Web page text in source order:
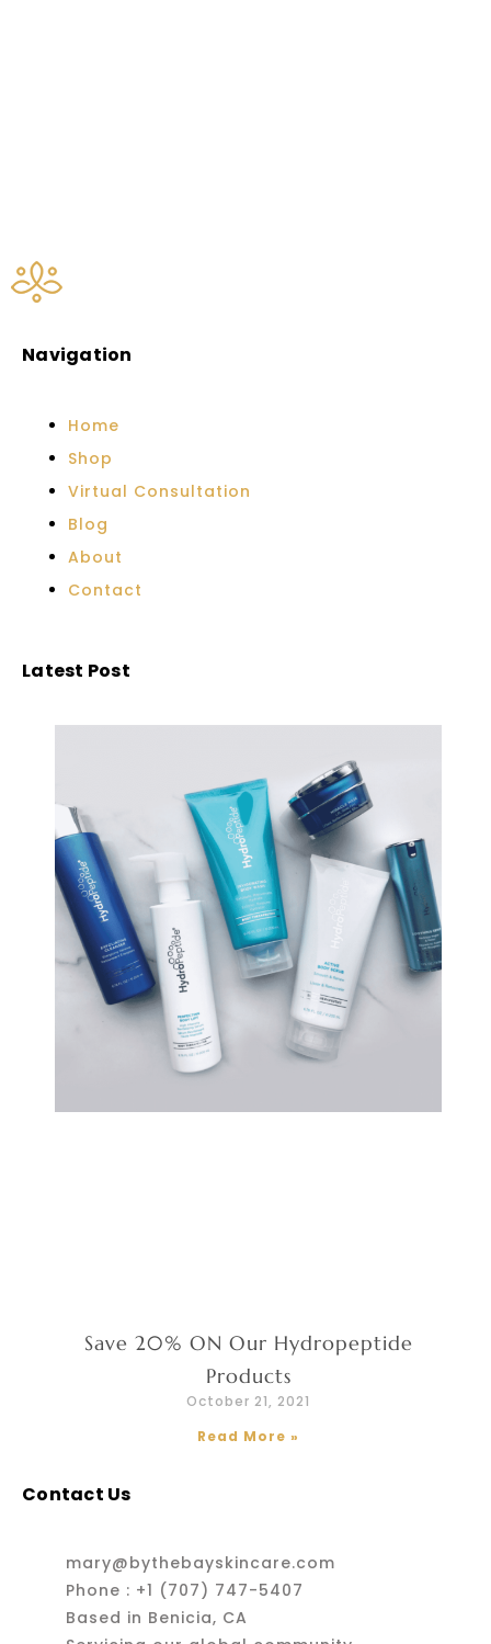
Navigation
Home
Shop
Virtual Consultation
Blog
About
Contact
Latest Post
Save 20% ON Our Hydropeptide
Products
October 21, 2021
Read More »
Contact Us
mary@bythebayskincare.com
Phone : +1 (707) 747-5407
Based in Benicia, CA